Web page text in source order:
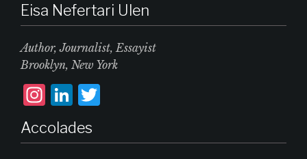
Eisa Nefertari Ulen
Author, Journalist, Essayist
Brooklyn, New York
I
n
st
L
i
n it
Accolades